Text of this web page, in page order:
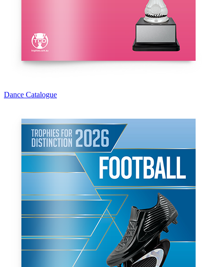
Dance Catalogue